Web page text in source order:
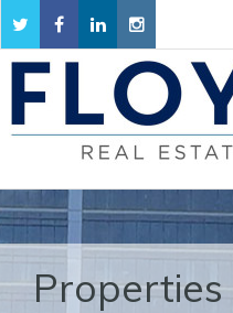
Properties